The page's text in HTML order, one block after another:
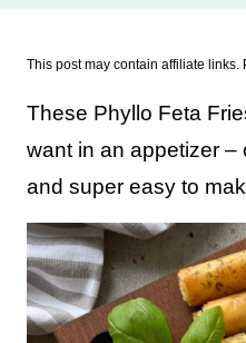
This post may contain affiliate links.
These Phyllo Feta
want in an appetizer –
and super easy to